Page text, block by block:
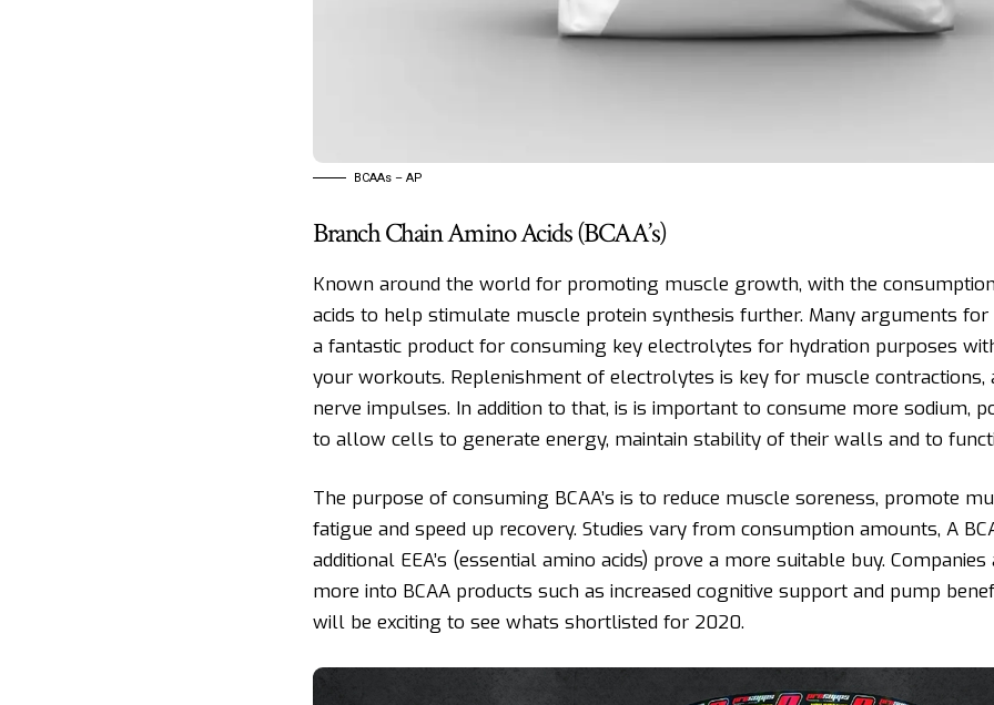
BCAAs – AP
Branch Chain Amino Acids (BCAA’s)
Known around the world for promoting muscle growth, with the
acids to help stimulate muscle protein synthesis further. Many arguments for
a fantastic product for consuming key electrolytes for hydration purposes
your workouts. Replenishment of electrolytes is key for muscle contractions,
nerve impulses. In addition to that, is is important to consume more sodium,
to allow cells to generate energy, maintain stability of their walls and to
The purpose of consuming BCAA’s is to reduce muscle soreness, promote
fatigue and speed up recovery. Studies vary from consumption amounts, A
additional EEA’s (essential amino acids) prove a more suitable buy.
more into BCAA products such as increased cognitive support and pump
will be exciting to see whats shortlisted for 2020.